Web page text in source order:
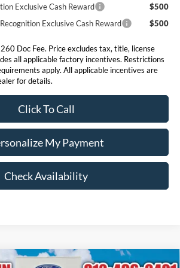
Exclusive Cash Reward
$500
Exclusive Cash Reward
$500
Doc Fee. Price excludes tax, title, license
all applicable factory incentives. Restrictions
apply. All applicable incentives are
for details.
Click To Call
My Payment
Check Availability